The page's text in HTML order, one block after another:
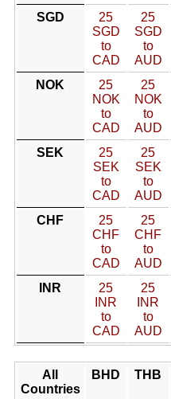
SGD
25
SGD
to
CAD
25
SGD
to
AUD
NOK
25
NOK
to
CAD
25
NOK
to
AUD
SEK
25
SEK
to
CAD
25
SEK
to
AUD
CHF
25
CHF
to
CAD
25
CHF
to
AUD
INR
25
INR
to
CAD
25
INR
to
AUD
All
Countries
BHD THB